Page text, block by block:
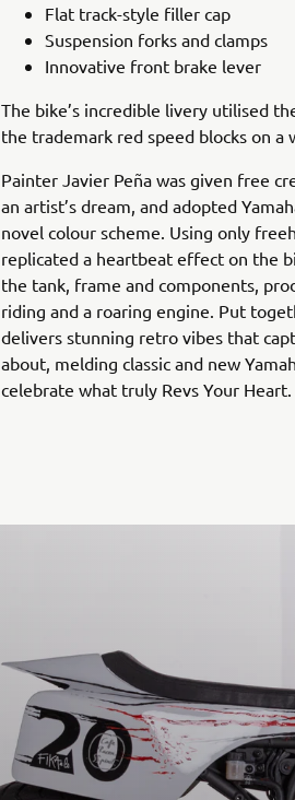
Flat track-style filler cap
Suspension forks and clamps
Innovative front brake lever
The bike’s incredible livery utilised
the trademark red speed blocks on a
Painter Javier Peña was given free
an artist’s dream, and adopted
novel colour scheme. Using only
replicated a heartbeat effect on the
the tank, frame and components,
riding and a roaring engine. Put
delivers stunning retro vibes that
about, melding classic and new
celebrate what truly Revs Your Heart.